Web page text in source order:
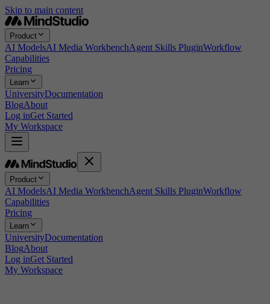
Skip to main content
Product
AI ModelsAI Media WorkbenchAgent Skills PluginWorkflow
Capabilities
Pricing
Learn
UniversityDocumentation
BlogAbout
Log inGet Started
My Workspace
Product
AI ModelsAI Media WorkbenchAgent Skills PluginWorkflow
Capabilities
Pricing
Learn
UniversityDocumentation
BlogAbout
Log inGet Started
My Workspace